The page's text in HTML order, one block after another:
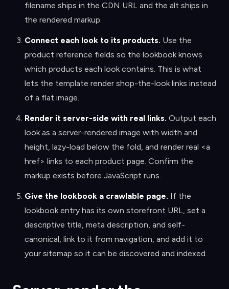
filename ships in the CDN URL and the alt ships in
the rendered markup.
Connect each look to its products. Use the
product reference fields so the lookbook knows
which products each look contains. This is what
lets the template render shop-the-look links instead
of a flat image.
Render it server-side with real links. Output each
look as a server-rendered image with width and
height, lazy-load below the fold, and render real <a
href> links to each product page. Confirm the
markup exists before JavaScript runs.
Give the lookbook a crawlable page. If the
lookbook entry has its own storefront URL, set a
descriptive title, meta description, and self-
canonical, link to it from navigation, and add it to
your sitemap so it can be discovered and indexed.